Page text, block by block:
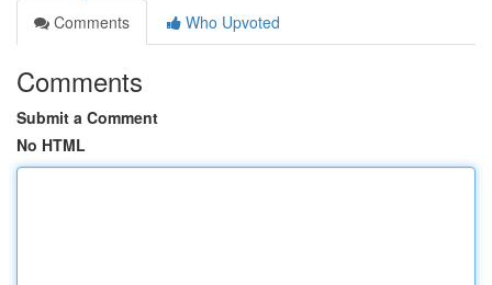
Comments
Who Upvoted
Comments
Submit a Comment
No HTML